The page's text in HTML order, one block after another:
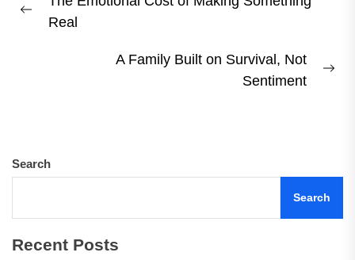
navigation
Previous
Real
A Family Built on Survival, Not
Sentiment
Search
Search
Recent Posts